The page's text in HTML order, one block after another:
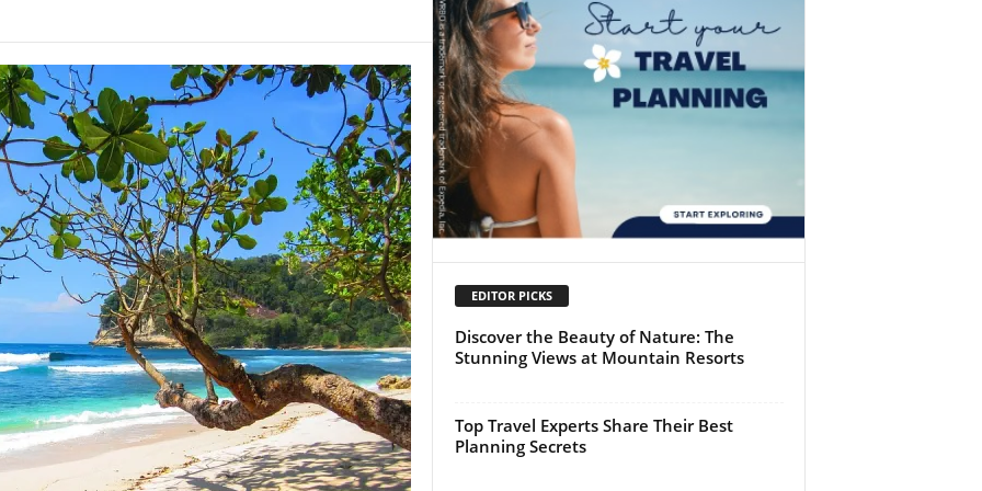
EDITOR PICKS
Discover the Beauty of Nature: The
Stunning Views at Mountain Resorts
Top Travel Experts Share Their Best
Planning Secrets